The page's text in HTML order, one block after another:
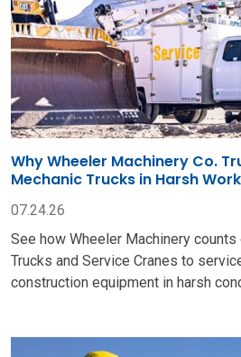
Why Wheeler Machinery Co.
Mechanic Trucks in Harsh
07.24.26
See how Wheeler Machinery
Trucks and Service Cranes to
construction equipment in harsh